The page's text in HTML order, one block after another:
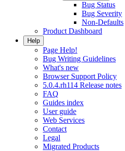
Bug Status
Bug Severity
Non-Defaults
Product Dashboard
Help
Page Help!
Bug Writing Guidelines
What's new
Browser Support Policy
5.0.4.rh114 Release notes
FAQ
Guides index
User guide
Web Services
Contact
Legal
Migrated Products